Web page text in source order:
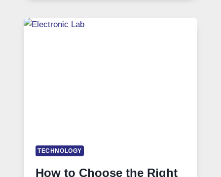
TECHNOLOGY
How to Choose the Right